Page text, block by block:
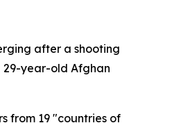
after a shooting
29-year-old Afghan
from 19 "countries of